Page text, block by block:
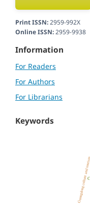
Print ISSN:2959-992X
Online ISSN:2959-9938
Information
For Readers
For Authors
For Librarians
Keywords